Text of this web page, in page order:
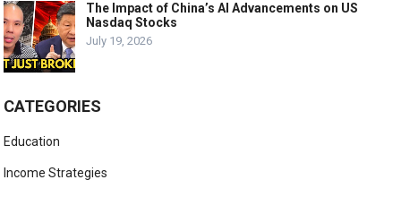
The Impact of China’s AI Advancements on US
Nasdaq Stocks
July 19, 2026
CATEGORIES
Education
Income Strategies